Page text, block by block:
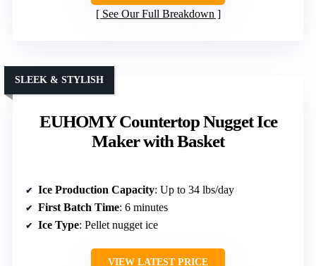
See Our Full Breakdown
EUHOMY Countertop Nugget Ice
Maker with Basket
SLEEK & STYLISH
Ice Production Capacity: Up to 34 lbs/day
First Batch Time: 6 minutes
Ice Type: Pellet nugget ice
VIEW LATEST PRICE